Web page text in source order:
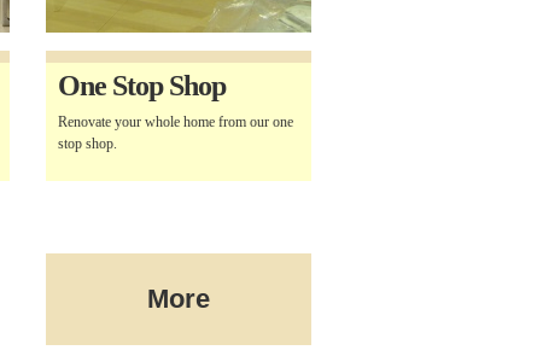
One Stop Shop
Renovate your whole home from our one
stop shop.